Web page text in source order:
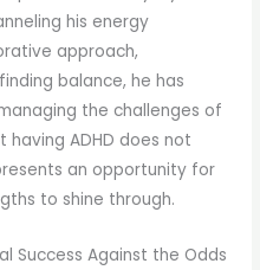
his energy
approach,
balance, he has
the challenges of
having ADHD does not
an opportunity for
to shine through.
Success Against the Odds